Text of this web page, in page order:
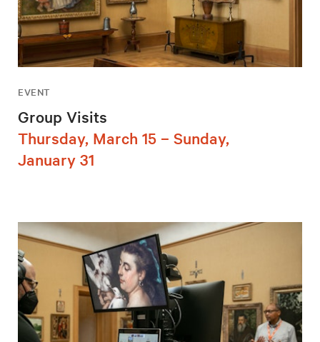
EVENT
Group Visits
Thursday, March 15 – Sunday,
January 31